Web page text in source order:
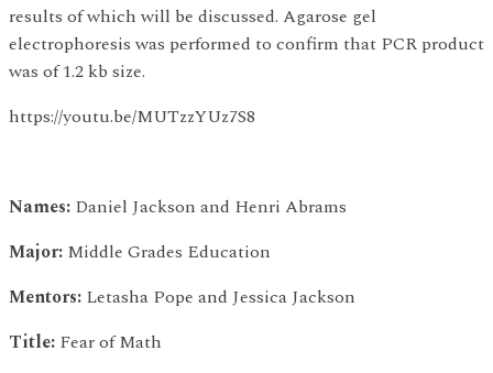
results of which will be discussed. Agarose gel
electrophoresis was performed to confirm that PCR product
was of 1.2 kb size.
https://youtu.be/MUTzzYUz7S8
Names: Daniel Jackson and Henri Abrams
Major: Middle Grades Education
Mentors: Letasha Pope and Jessica Jackson
Title: Fear of Math